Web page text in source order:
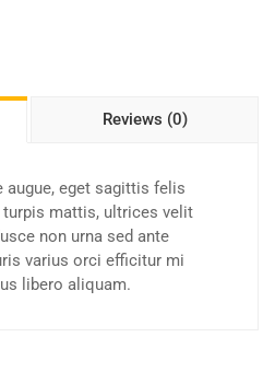
Reviews (0)
augue, eget sagittis felis
turpis mattis, ultrices velit
non urna sed ante
varius orci efficitur mi
libero aliquam.